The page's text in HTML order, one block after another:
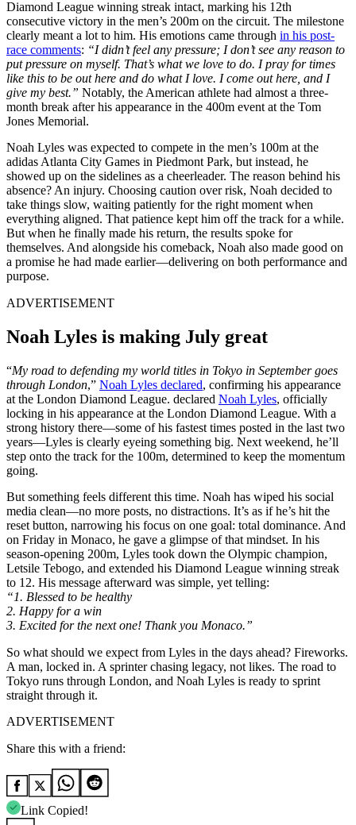
Diamond League winning streak intact, marking his 12th
consecutive victory in the men’s 200m on the circuit. The milestone
clearly meant a lot to him. His emotions came through in his post-
race comments: “I didn’t feel any pressure; I don’t see any reason to
put pressure on myself. That’s what we love to do. I pray for times
like this to be out here and do what I love. I come out here, and I
give my best.” Notably, the American athlete had almost a three-
month break after his appearance in the 400m event at the Tom
Jones Memorial.
Noah Lyles was expected to compete in the men’s 100m at the
adidas Atlanta City Games in Piedmont Park, but instead, he
showed up on the sidelines as a cheerleader. The reason behind his
absence? An injury. Choosing caution over risk, Noah decided to
take things slow, waiting patiently for the right moment when
everything aligned. That patience kept him off the track for a while.
But when he finally made his return, the results spoke for
themselves. And alongside his comeback, Noah also made good on
a promise he had made earlier—delivering on both performance and
purpose.
ADVERTISEMENT
Noah Lyles is making July great
“My road to defending my world titles in Tokyo in September goes
through London,” Noah Lyles declared, confirming his appearance
at the London Diamond League. declared Noah Lyles, officially
locking in his appearance at the London Diamond League. With a
strong history there—some of his fastest times posted in the last two
years—Lyles is clearly eyeing something big. Next weekend, he’ll
step onto the track for the 100m, determined to keep the momentum
going.
But something feels different this time. Noah has wiped his social
media clean—no more posts, no distractions. It’s as if he’s hit the
reset button, narrowing his focus on one goal: total dominance. And
on Friday in Monaco, he gave a glimpse of that mindset. In his
season-opening 200m, Lyles took down the Olympic champion,
Letsile Tebogo, and extended his Diamond League winning streak
to 12. His message afterward was simple, yet telling:
“1. Blessed to be healthy
2. Happy for a win
3. Excited for the next one! Thank you Monaco.”
So what should we expect from Lyles in the days ahead? Fireworks.
A man, locked in. A sprinter chasing legacy, not likes. The road to
Tokyo runs through London, and Noah Lyles is ready to sprint
straight through it.
ADVERTISEMENT
Share this with a friend:
Link Copied!